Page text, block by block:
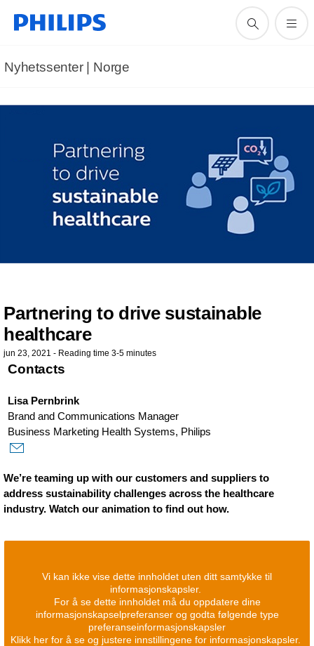
Nyhetssenter | Norge
Partnering to drive sustainable
healthcare
jun 23, 2021 - Reading time 3-5 minutes
Contacts
Lisa Pernbrink
Brand and Communications Manager
Business Marketing Health Systems, Philips
We’re teaming up with our customers and suppliers to
address sustainability challenges across the healthcare
industry. Watch our animation to find out how.
Vi kan ikke vise dette innholdet uten ditt samtykke til
informasjonskapsler.
For å se dette innholdet må du oppdatere dine
informasjonskapselpreferanser og godta følgende type
preferanseinformasjonskapsler
Klikk her for å se og justere innstillingene for informasjonskapsler.